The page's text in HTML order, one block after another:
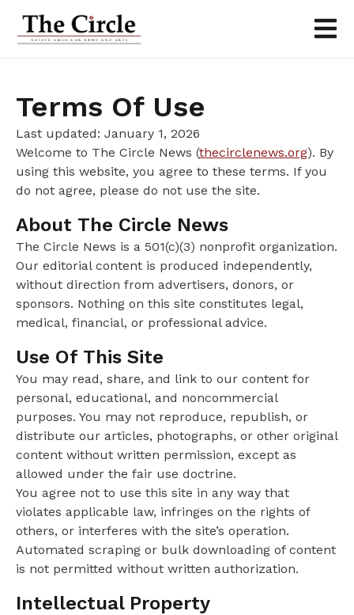
Terms Of Use
Last updated: January 1, 2026
Welcome to The Circle News (thecirclenews.org). By
using this website, you agree to these terms. If you
do not agree, please do not use the site.
About The Circle News
The Circle News is a 501(c)(3) nonprofit organization.
Our editorial content is produced independently,
without direction from advertisers, donors, or
sponsors. Nothing on this site constitutes legal,
medical, financial, or professional advice.
Use Of This Site
You may read, share, and link to our content for
personal, educational, and noncommercial
purposes. You may not reproduce, republish, or
distribute our articles, photographs, or other original
content without written permission, except as
allowed under the fair use doctrine.
You agree not to use this site in any way that
violates applicable law, infringes on the rights of
others, or interferes with the site’s operation.
Automated scraping or bulk downloading of content
is not permitted without written authorization.
Intellectual Property